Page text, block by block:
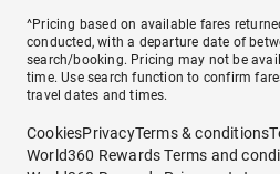
^Pricing based on available fares
conducted, with a departure date of
search/booking. Pricing may not be
time. Use search function to confirm
travel dates and times.
CookiesPrivacyTerms & conditions
World360 Rewards Terms and